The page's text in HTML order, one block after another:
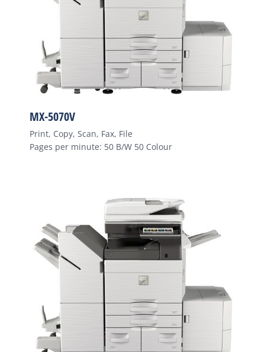
MX-5070V
Print, Copy, Scan, Fax, File
Pages per minute: 50 B/W 50 Colour